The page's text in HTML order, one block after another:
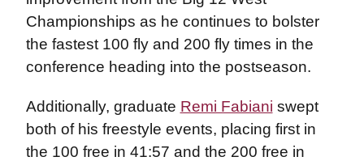
Championships as he continues to bolster
the fastest 100 fly and 200 fly times in the
conference heading into the postseason.
Additionally, graduate Remi Fabiani swept
both of his freestyle events, placing first in
the 100 free in 41:57 and the 200 free in